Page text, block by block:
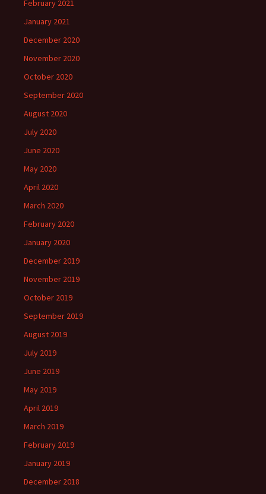
February 2021
January 2021
December 2020
November 2020
October 2020
September 2020
August 2020
July 2020
June 2020
May 2020
April 2020
March 2020
February 2020
January 2020
December 2019
November 2019
October 2019
September 2019
August 2019
July 2019
June 2019
May 2019
April 2019
March 2019
February 2019
January 2019
December 2018